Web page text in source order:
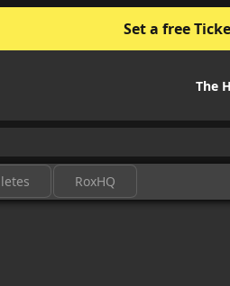
Set a free
The
RoxHQ